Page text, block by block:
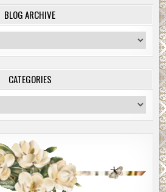
BLOG ARCHIVE
CATEGORIES